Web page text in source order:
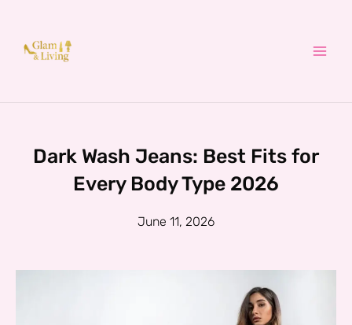
content
Dark Wash Jeans: Best Fits for
Every Body Type 2026
June 11, 2026